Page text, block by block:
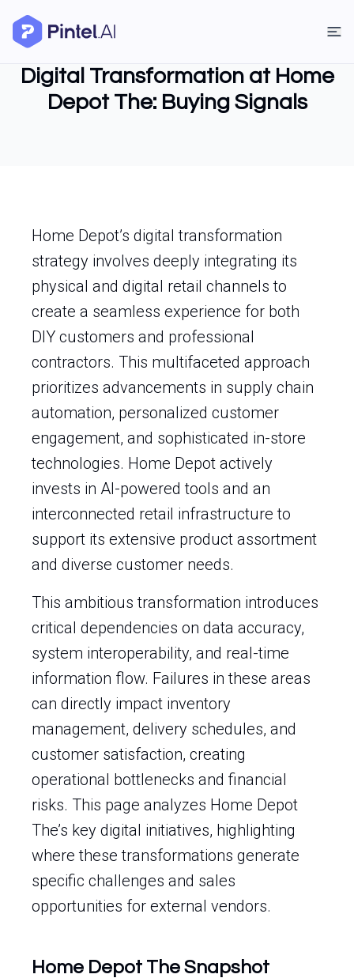
Digital Transformation at Home
Depot The: Buying Signals
Home Depot’s digital transformation
strategy involves deeply integrating its
physical and digital retail channels to
create a seamless experience for both
DIY customers and professional
contractors. This multifaceted approach
prioritizes advancements in supply chain
automation, personalized customer
engagement, and sophisticated in-store
technologies. Home Depot actively
invests in AI-powered tools and an
interconnected retail infrastructure to
support its extensive product assortment
and diverse customer needs.
This ambitious transformation introduces
critical dependencies on data accuracy,
system interoperability, and real-time
information flow. Failures in these areas
can directly impact inventory
management, delivery schedules, and
customer satisfaction, creating
operational bottlenecks and financial
risks. This page analyzes Home Depot
The’s key digital initiatives, highlighting
where these transformations generate
specific challenges and sales
opportunities for external vendors.
Home Depot The Snapshot